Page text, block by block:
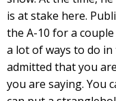
is at stake here.
the A-10 for a
a lot of ways to do
admitted that you
you are saying. You